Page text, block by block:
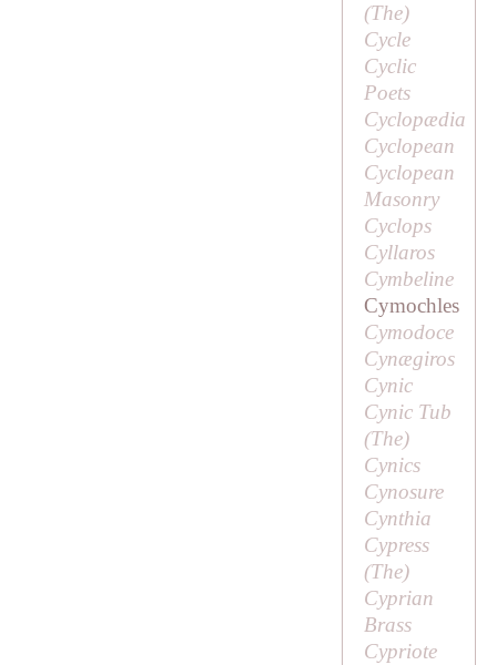
(The)
Cycle
Cyclic
Poets
Cyclopædia
Cyclopean
Cyclopean
Masonry
Cyclops
Cyllaros
Cymbeline
Cymochles
Cymodoce
Cynægiros
Cynic
Cynic Tub
(The)
Cynics
Cynosure
Cynthia
Cypress
(The)
Cyprian
Brass
Cypriote